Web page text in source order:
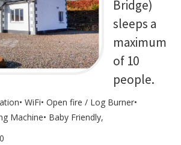
Bridge)
sleeps a
maximum
of 10
people.
WiFi• Open fire / Log Burner•
Machine• Baby Friendly,